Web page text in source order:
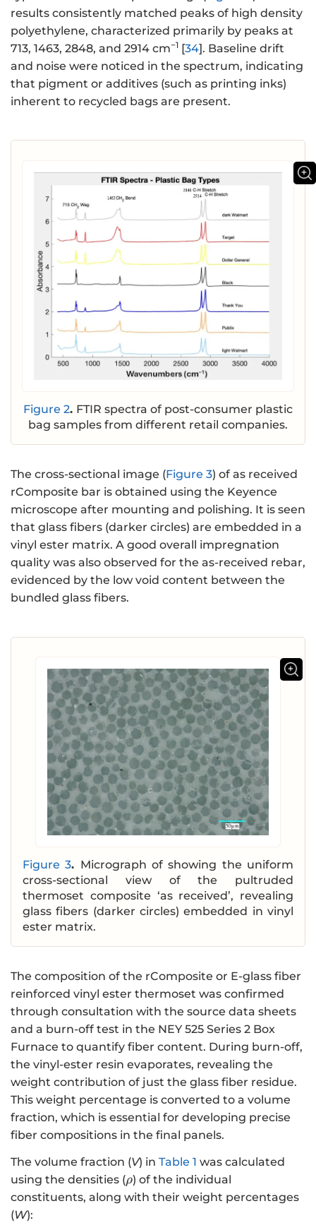
results consistently matched peaks of high density
polyethylene, characterized primarily by peaks at
713, 1463, 2848, and 2914 cm−1 [34]. Baseline drift
and noise were noticed in the spectrum, indicating
that pigment or additives (such as printing inks)
inherent to recycled bags are present.
Figure 2. FTIR spectra of post-consumer plastic
bag samples from different retail companies.
The cross-sectional image (Figure 3) of as received
rComposite bar is obtained using the Keyence
microscope after mounting and polishing. It is seen
that glass fibers (darker circles) are embedded in a
vinyl ester matrix. A good overall impregnation
quality was also observed for the as-received rebar,
evidenced by the low void content between the
bundled glass fibers.
Figure 3. Micrograph of showing the uniform
cross-sectional view of the pultruded
thermoset composite ‘as received’, revealing
glass fibers (darker circles) embedded in vinyl
ester matrix.
The composition of the rComposite or E-glass fiber
reinforced vinyl ester thermoset was confirmed
through consultation with the source data sheets
and a burn-off test in the NEY 525 Series 2 Box
Furnace to quantify fiber content. During burn-off,
the vinyl-ester resin evaporates, revealing the
weight contribution of just the glass fiber residue.
This weight percentage is converted to a volume
fraction, which is essential for developing precise
fiber compositions in the final panels.
The volume fraction (V) in Table 1 was calculated
using the densities (\rho
ρ) of the individual
constituents, along with their weight percentages
(W):